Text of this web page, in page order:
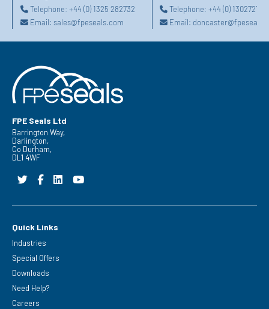
Telephone: +44 (0) 1325 282732
Email: sales@fpeseals.com
Telephone:+44 (0)
Email:
FPE Seals Ltd
Barrington Way,
Darlington,
Co Durham,
DL1 4WF
Quick Links
Industries
Special Offers
Downloads
Need Help?
Careers